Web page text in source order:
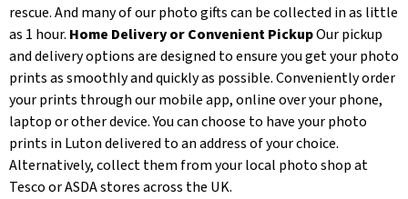
rescue. And many of our photo gifts can be collected in as little
as 1 hour. Home Delivery or Convenient PickupOur pickup
and delivery options are designed to ensure you get your photo
prints as smoothly and quickly as possible. Conveniently order
your prints through our mobile app, online over your phone,
laptop or other device. You can choose to have your photo
prints in Luton delivered to an address of your choice.
Alternatively, collect them from your local photo shop at
Tesco or ASDA stores across the UK.